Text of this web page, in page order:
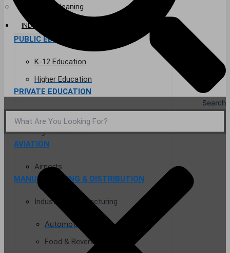
Industrial Cleaning
INDUSTRIES
PUBLIC EDUCATION
K-12 Education
Higher Education
PRIVATE EDUCATION
K-12 Education
Higher Education
AVIATION
Airports
MANUFACTURING & DISTRIBUTION
Industrial Manufacturing
Automotive
Food & Beverage
Search